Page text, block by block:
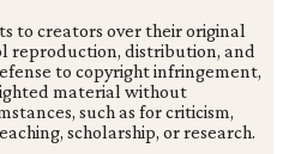
to creators over their original
reproduction, distribution, and
to copyright infringement,
material without
such as for criticism,
scholarship, or research.